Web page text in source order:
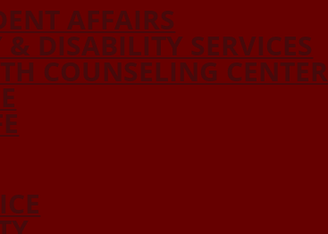
AFFAIRS
DISABILITY SERVICES
COUNSELING CENTER